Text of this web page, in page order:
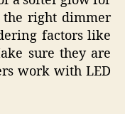
the right dimmer
factors like
sure they are
work with LED